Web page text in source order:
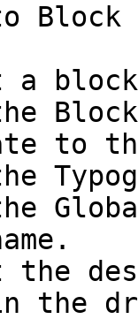
Block
a
to
the